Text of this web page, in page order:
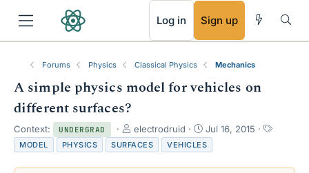
Log in Sign up
Forums Physics Classical Physics Mechanics
A simple physics model for vehicles on
different surfaces?
Context: UNDERGRAD
T
h
r
e
electrodruid
S
t
a
r
Jul 16, 2015
T
s
MODEL PHYSICS SURFACES VEHICLES
RSS